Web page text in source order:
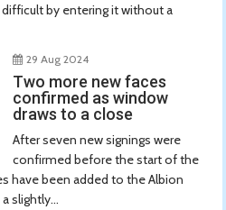
by entering it without a
29 Aug 2024
Two more new faces
confirmed as window
draws to a close
After seven new signings were
confirmed before the start of the
have been added to the Albion
slightly...